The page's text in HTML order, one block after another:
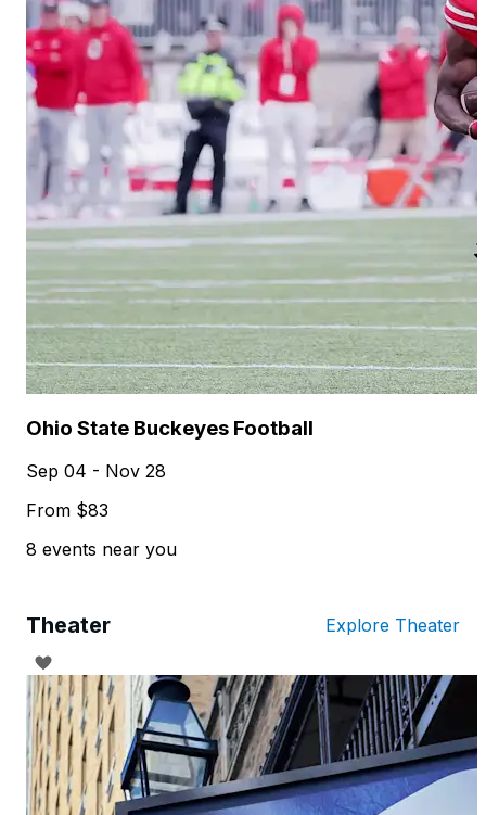
Ohio State Buckeyes Football
Sep 04 - Nov 28
From $83
8 events near you
Theater Explore Theater